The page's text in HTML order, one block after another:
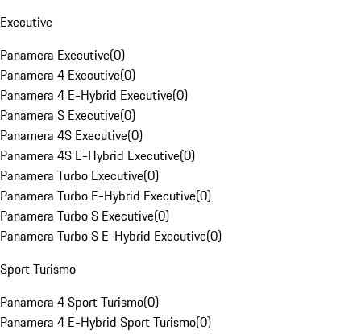
Executive
Panamera Executive(0)
Panamera 4 Executive(0)
Panamera 4 E-Hybrid Executive(0)
Panamera S Executive(0)
Panamera 4S Executive(0)
Panamera 4S E-Hybrid Executive(0)
Panamera Turbo Executive(0)
Panamera Turbo E-Hybrid Executive(0)
Panamera Turbo S Executive(0)
Panamera Turbo S E-Hybrid Executive(0)
Sport Turismo
Panamera 4 Sport Turismo(0)
Panamera 4 E-Hybrid Sport Turismo(0)